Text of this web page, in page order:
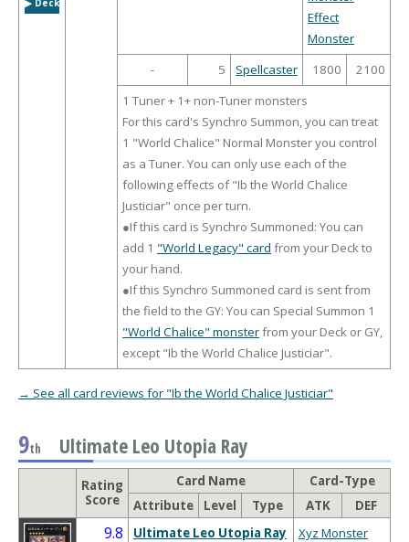
Effect
Monster
-
5 Spellcaster 1800
2100
1 Tuner + 1+ non-Tuner monsters
For this card's Synchro Summon, you can treat
1 "World Chalice" Normal Monster you control
as a Tuner. You can only use each of the
following effects of "Ib the World Chalice
Justiciar" once per turn.
●If this card is Synchro Summoned: You can
add 1 "World Legacy" card from your Deck to
your hand.
●If this Synchro Summoned card is sent from
the field to the GY: You can Special Summon 1
"World Chalice" monsterfrom your Deck or GY,
except "Ib the World Chalice Justiciar".
→ See all card reviews for "Ib the World Chalice Justiciar"
9th Ultimate Leo Utopia Ray
Rating
Score
Card Name
Card-Type
Attribute
Level Type ATK DEF
9.8 Ultimate Leo Utopia Ray Xyz Monster